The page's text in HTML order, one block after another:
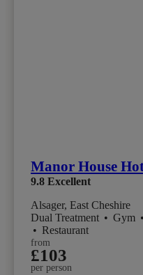
Manor House
9.8 Excellent
Alsager, East Cheshire
Dual Treatment • Gym •
• Restaurant
from
£103
per person